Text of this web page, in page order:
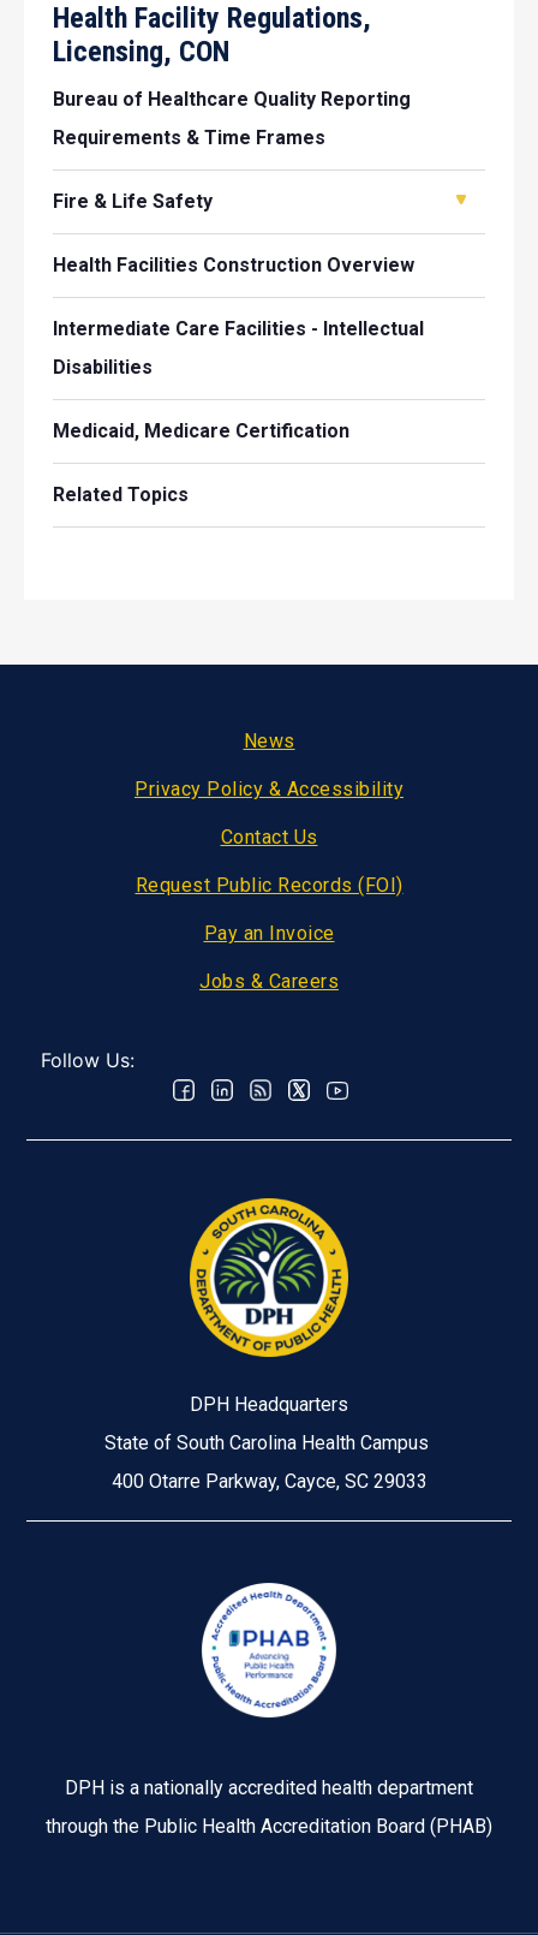
Health Facility Regulations,
Licensing, CON
Bureau of Healthcare Quality Reporting
Requirements & Time Frames
Fire & Life Safety
Health Facilities Construction Overview
Intermediate Care Facilities - Intellectual
Disabilities
Medicaid, Medicare Certification
Related Topics
News
Privacy Policy & Accessibility
Contact Us
Request Public Records (FOI)
Pay an Invoice
Jobs & Careers
Follow Us:
DPH Headquarters
State of South Carolina Health Campus
400 Otarre Parkway, Cayce, SC 29033
DPH is a nationally accredited health department
through the Public Health Accreditation Board (PHAB)